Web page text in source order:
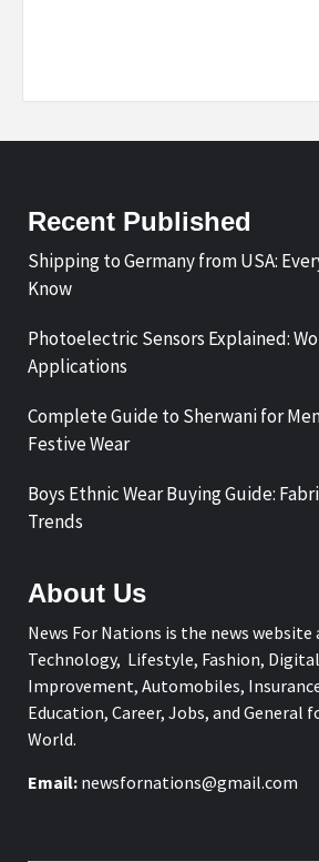
Recent Published
Shipping to Germany from USA:
Know
Photoelectric Sensors Explained:
Applications
Complete Guide to Sherwani for
Festive Wear
Boys Ethnic Wear Buying Guide:
Trends
About Us
News For Nations is the news website
Technology, Lifestyle, Fashion,
Improvement, Automobiles,
Education, Career, Jobs, and
World.
Email: newsfornations@gmail.com